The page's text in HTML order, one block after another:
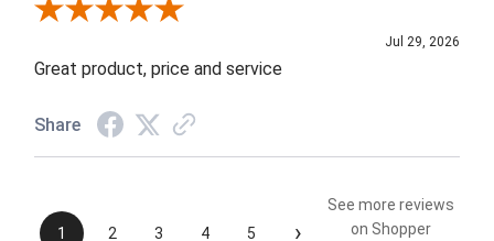
Review By Elizabeth H.
Jul 29, 2026
Great product, price and service
Share
1 2 3 4 5 ›
See more reviews
on Shopper